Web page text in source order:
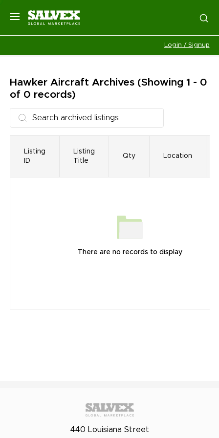
Login / Signup
Hawker AircraftArchives (Showing 1 - 0
of 0 records)
Listing
ID
Listing
Title
Qty Location
There are no records to display
440 Louisiana Street